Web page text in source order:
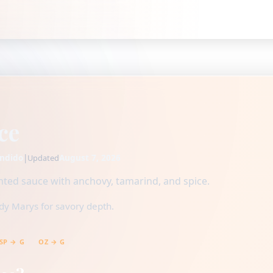
| Updated
sauce with anchovy, tamarind, and spice.
Marys for savory depth.
→ G OZ → G